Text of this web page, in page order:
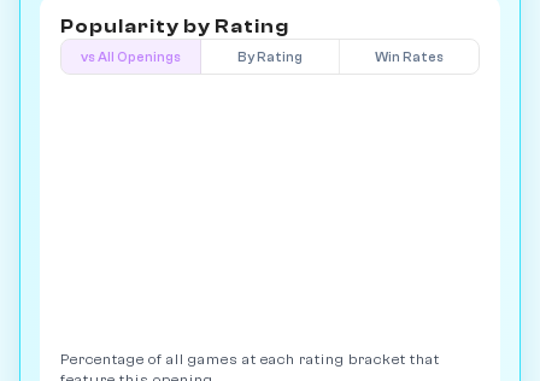
Popularity by Rating
vs All Openings By Rating Win Rates
Percentage of all games at each rating bracket that